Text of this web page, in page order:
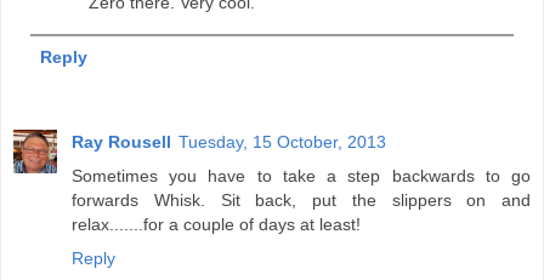
Reply
Ray Rousell Tuesday, 15 October, 2013
Sometimes you have to take a step backwards to go
forwards Whisk. Sit back, put the slippers on and
relax.......for a couple of days at least!
Reply